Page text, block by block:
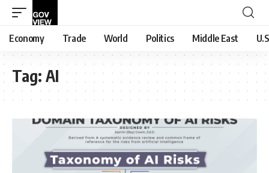
Economy Trade World Politics Middle East
Tag: AI